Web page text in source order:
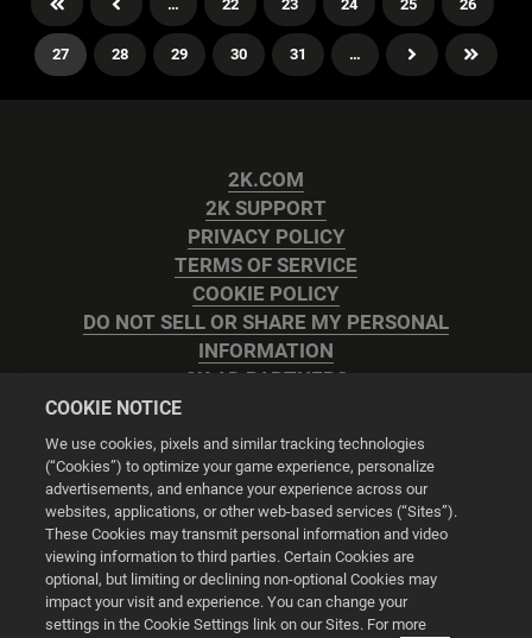
… 22 23 24 25 26
27 28 29 30 31 …
2K.COM
2K SUPPORT
PRIVACY POLICY
TERMS OF SERVICE
COOKIE POLICY
DO NOT SELL OR SHARE MY PERSONAL
INFORMATION
2K AD PARTNERS
Cookie Settings
© 2026 2K
Powered byOnclusive PR Manager™
COOKIE NOTICE
We use cookies, pixels and similar tracking technologies
(“Cookies”) to optimize your game experience, personalize
advertisements, and enhance your experience across our
websites, applications, or other web-based services (“Sites”).
These Cookies may transmit personal information and video
viewing information to third parties. Certain Cookies are
optional, but limiting or declining non-optional Cookies may
impact your visit and experience. You can change your
settings in the Cookie Settings link on our Sites. For more